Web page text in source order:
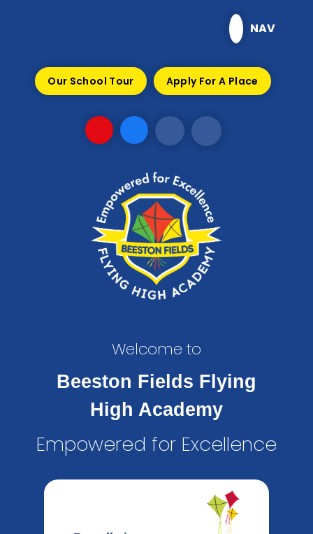
NAV
Our School Tour Apply For A Place
Welcome to
Beeston Fields Flying
High Academy
Empowered for Excellence